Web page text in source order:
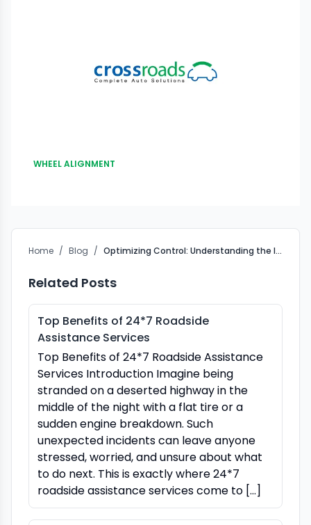
WHEEL ALIGNMENT
Home / Blog / Optimizing Control: Understanding the Impact of a Front-End Alignment
Related Posts
Top Benefits of 24*7 Roadside
Assistance Services
Top Benefits of 24*7 Roadside Assistance
Services Introduction Imagine being
stranded on a deserted highway in the
middle of the night with a flat tire or a
sudden engine breakdown. Such
unexpected incidents can leave anyone
stressed, worried, and unsure about what
to do next. This is exactly where 24*7
roadside assistance services come to […]